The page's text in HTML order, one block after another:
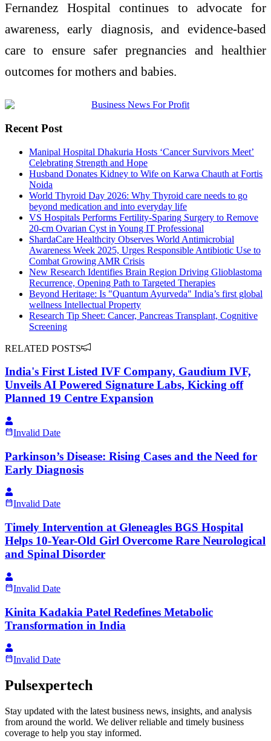
Fernandez Hospital continues to advocate for
awareness,early diagnosis, and evidence-based
care to ensure safer pregnancies and healthier
outcomes for mothers and babies.
Recent Post
Manipal Hospital Dhakuria Hosts ‘Cancer Survivors Meet’
Celebrating Strength and Hope
Husband Donates Kidney to Wife on Karwa Chauth at Fortis
Noida
World Thyroid Day 2026: Why Thyroid care needs to go
beyond medication and into everyday life
VS Hospitals Performs Fertility-Sparing Surgery to Remove
20-cm Ovarian Cyst in Young IT Professional
ShardaCare Healthcity Observes World Antimicrobial
Awareness Week 2025, Urges Responsible Antibiotic Use to
Combat Growing AMR Crisis
New Research Identifies Brain Region Driving Glioblastoma
Recurrence, Opening Path to Targeted Therapies
Beyond Heritage: Is "Quantum Ayurveda" India’s first global
wellness Intellectual Property
Research Tip Sheet: Cancer, Pancreas Transplant, Cognitive
Screening
RELATED POSTS
India's First Listed IVF Company, Gaudium IVF,
Unveils AI Powered Signature Labs, Kicking off
Planned 19 Centre Expansion
Invalid Date
Parkinson’s Disease: Rising Cases and the Need for
Early Diagnosis
Invalid Date
Timely Intervention at Gleneagles BGS Hospital
Helps 10-Year-Old Girl Overcome Rare Neurological
and Spinal Disorder
Invalid Date
Kinita Kadakia Patel Redefines Metabolic
Transformation in India
Invalid Date
Pulsexpertech
Stay updated with the latest business news, insights, and analysis
from around the world. We deliver reliable and timely business
coverage to help you stay informed.